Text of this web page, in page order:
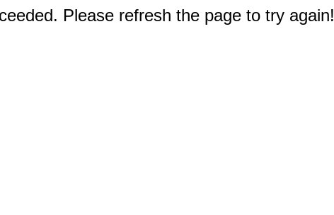
Please refresh the page to try again!